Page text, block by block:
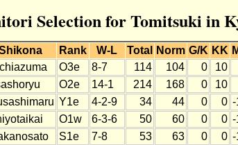
Selection for Tomitsuki in
Rank W-L Total Norm G/K KK
O3e 8-7 114 104 0 10
O2e 14-1 214 168 0 10
Y1e 4-2-9 34 44 0 0 -
O1w 6-3-6 50 60 0 0 -
S1e 7-8 53 63 0 0 -